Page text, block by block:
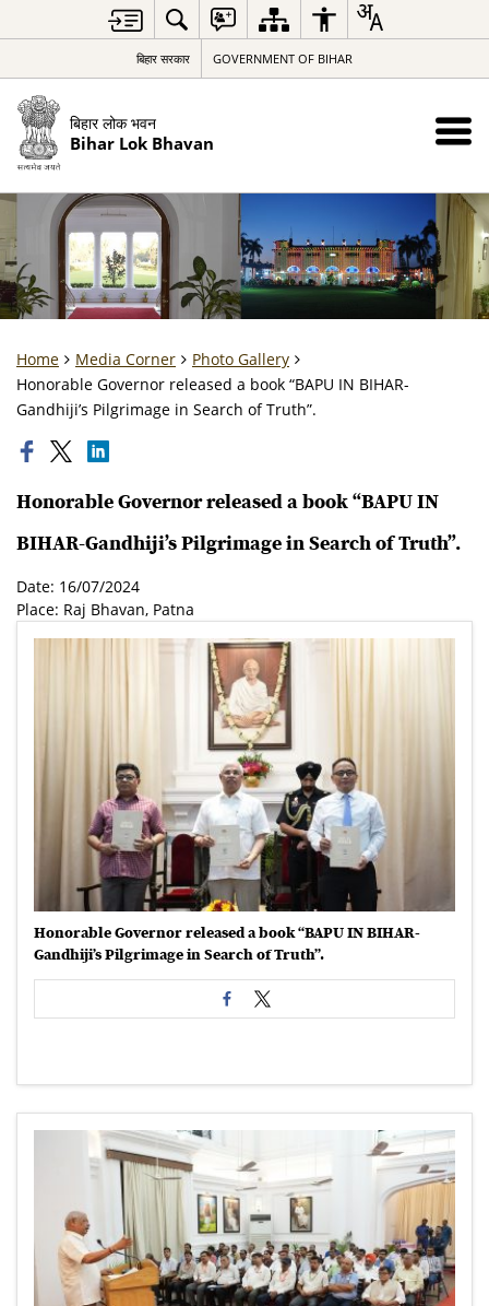
बिहार सरकार GOVERNMENT OF BIHAR
बिहार लोक भवन
Bihar Lok Bhavan
Home Media Corner
Photo Gallery
Honorable Governor released a book “BAPU IN BIHAR-
Gandhiji’s Pilgrimage in Search of Truth”.
Honorable Governor released a book “BAPU IN
BIHAR-Gandhiji’s Pilgrimage in Search of Truth”.
Date: 16/07/2024
Place: Raj Bhavan, Patna
Honorable Governor released a book “BAPU IN BIHAR-
Gandhiji’s Pilgrimage in Search of Truth”.